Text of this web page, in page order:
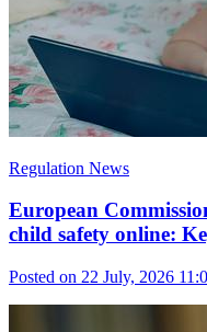
Regulation News
European
child safety online:
Posted on 22 July, 2026